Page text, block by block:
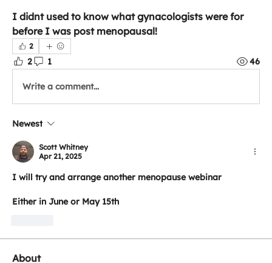
I didnt used to know what gynacologists were for
before I was post menopausal!
2
2 1 46
Write a comment...
Newest
Scott Whitney
Apr 21, 2025
I will try and arrange another menopause webinar
Either in June or May 15th
About